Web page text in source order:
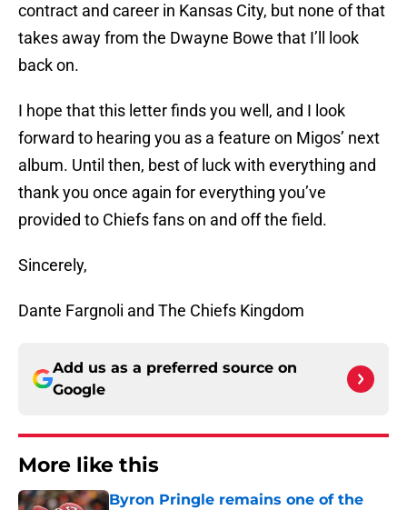
contract and career in Kansas City, but none of that
takes away from the Dwayne Bowe that I’ll look
back on.
I hope that this letter finds you well, and I look
forward to hearing you as a feature on Migos’ next
album. Until then, best of luck with everything and
thank you once again for everything you’ve
provided to Chiefs fans on and off the field.
Sincerely,
Dante Fargnoli and The Chiefs Kingdom
Add us as a preferred source on
Google
More like this
Byron Pringle remains one of the